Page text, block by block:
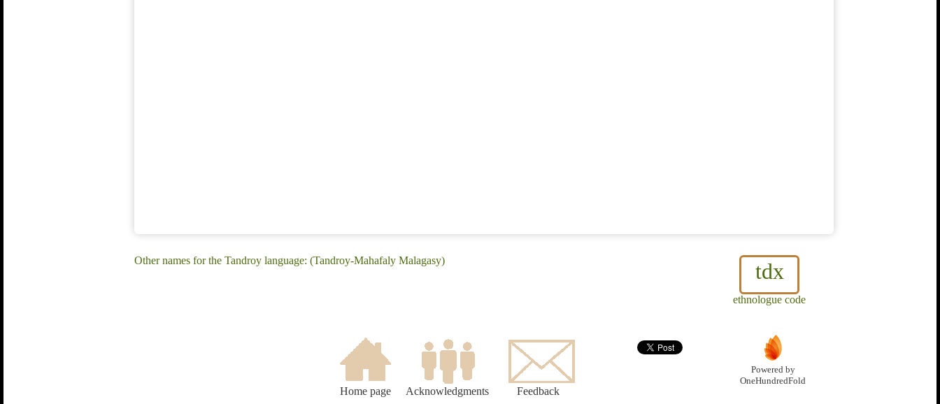
tdx
ethnologue code
Other names for the Tandroy language: (Tandroy-Mahafaly Malagasy)
Home page Acknowledgments Feedback
Powered by
OneHundredFold